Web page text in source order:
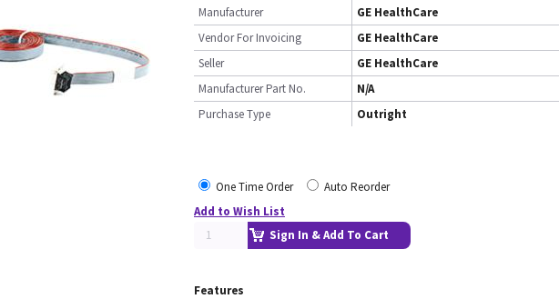
Manufacturer
GE HealthCare
Vendor For Invoicing
GE HealthCare
Seller
GE HealthCare
Manufacturer Part No.
N/A
Purchase Type
Outright
One Time Order
Auto Reorder
Add to Wish List
Sign In & Add To Cart
Features